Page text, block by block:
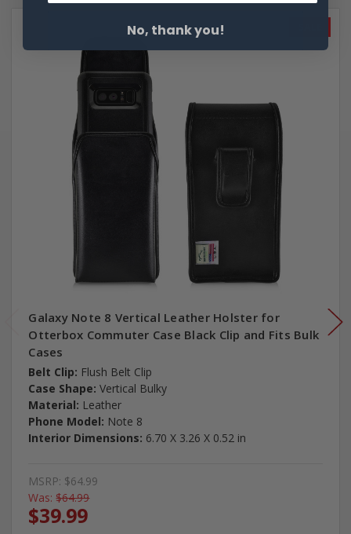
Galaxy Note 8 Vertical Leather Holster for
Otterbox Commuter Case Black Clip and Fits Bulk
Cases
Belt Clip: Flush Belt Clip
Case Shape: Vertical Bulky
Material: Leather
Phone Model: Note 8
Interior Dimensions: 6.70 X 3.26 X 0.52 in
MSRP: $64.99
Was: $64.99
$39.99
No, thank you!